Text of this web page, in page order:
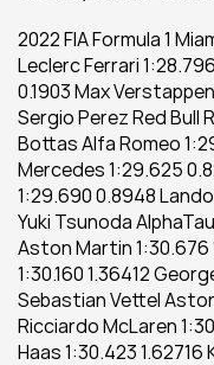
2022 FIA Formula 1
Leclerc Ferrari
0.1903 Max
Sergio Perez Red Bull
Bottas Alfa Romeo
Mercedes 1:29.625
1:29.690 0.8948
Yuki Tsunoda
Aston Martin 1:30.676
1:30.160 1.36412
Sebastian Vettel Aston
Ricciardo McLaren
Haas 1:30.423